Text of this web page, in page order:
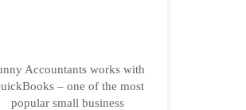
Accountants works with
– one of the most
popular small business